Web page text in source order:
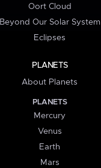
Oort Cloud
Beyond Our Solar System
Eclipses
PLANETS
About Planets
PLANETS
Mercury
Venus
Earth
Mars